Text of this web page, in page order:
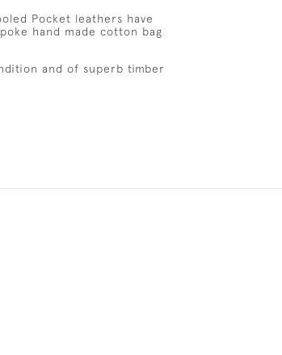
Pocket leathers have
hand made cotton bag
and of superb timber